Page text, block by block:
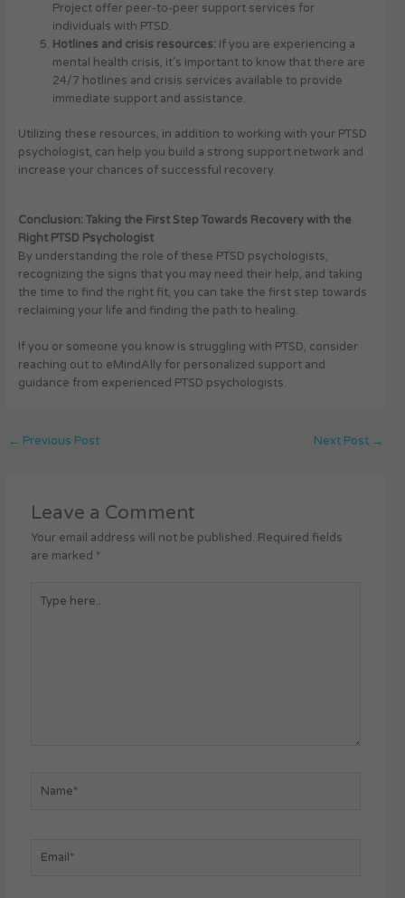
Project offer peer-to-peer support services for
individuals with PTSD.
Hotlines and crisis resources: If you are experiencing a
mental health crisis, it’s important to know that there are
24/7 hotlines and crisis services available to provide
immediate support and assistance.
Utilizing these resources, in addition to working with your PTSD
psychologist, can help you build a strong support network and
increase your chances of successful recovery.
Conclusion: Taking the First Step Towards Recovery with the
Right PTSD Psychologist
By understanding the role of these PTSD psychologists,
recognizing the signs that you may need their help, and taking
the time to find the right fit, you can take the first step towards
reclaiming your life and finding the path to healing.
If you or someone you know is struggling with PTSD, consider
reaching out to eMindAlly for personalized support and
guidance from experienced PTSD psychologists.
← Previous Post Next Post →
Leave a Comment
Your email address will not be published. Required fields
are marked *
here..